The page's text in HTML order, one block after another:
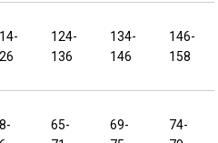
124-
136
134-
146
146-
158
65-
69-
74-